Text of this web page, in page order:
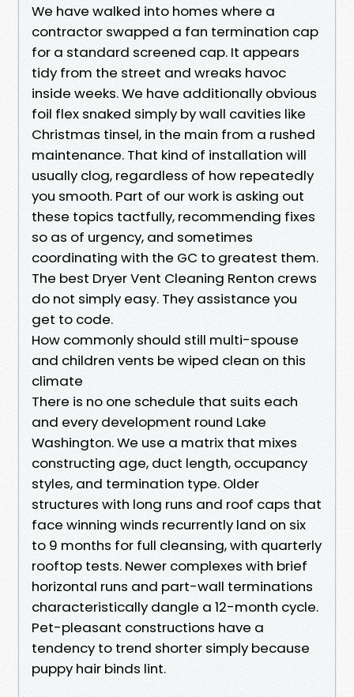
We have walked into homes where a
contractor swapped a fan termination cap
for a standard screened cap. It appears
tidy from the street and wreaks havoc
inside weeks. We have additionally obvious
foil flex snaked simply by wall cavities like
Christmas tinsel, in the main from a rushed
maintenance. That kind of installation will
usually clog, regardless of how repeatedly
you smooth. Part of our work is asking out
these topics tactfully, recommending fixes
so as of urgency, and sometimes
coordinating with the GC to greatest them.
The best Dryer Vent Cleaning Renton crews
do not simply easy. They assistance you
get to code.
How commonly should still multi-spouse
and children vents be wiped clean on this
climate
There is no one schedule that suits each
and every development round Lake
Washington. We use a matrix that mixes
constructing age, duct length, occupancy
styles, and termination type. Older
structures with long runs and roof caps that
face winning winds recurrently land on six
to 9 months for full cleansing, with quarterly
rooftop tests. Newer complexes with brief
horizontal runs and part-wall terminations
characteristically dangle a 12-month cycle.
Pet-pleasant constructions have a
tendency to trend shorter simply because
puppy hair binds lint.